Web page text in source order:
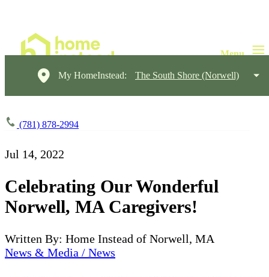
My HomeInstead: The South Shore (Norwell)
(781) 878-2994
Jul 14, 2022
Celebrating Our Wonderful
Norwell, MA Caregivers!
Written By: Home Instead of Norwell, MA
News & Media / News